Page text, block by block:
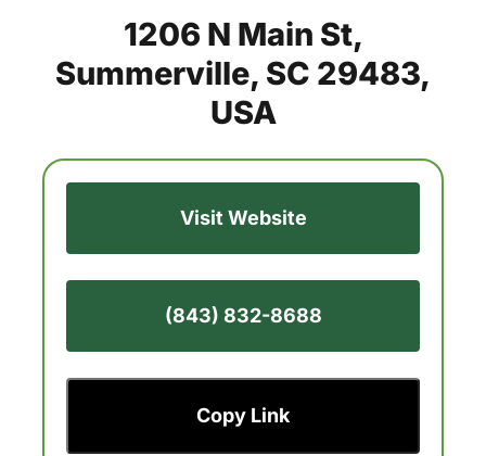
1206 N Main St,
Summerville, SC 29483,
USA
Visit Website
(843) 832-8688
Copy Link